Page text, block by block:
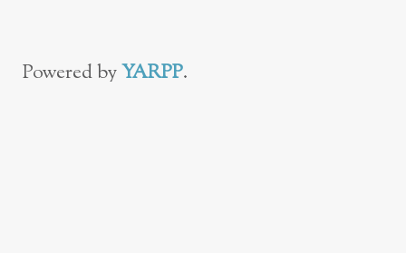
Powered byYARPP.